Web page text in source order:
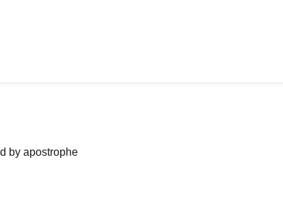
by apostrophe